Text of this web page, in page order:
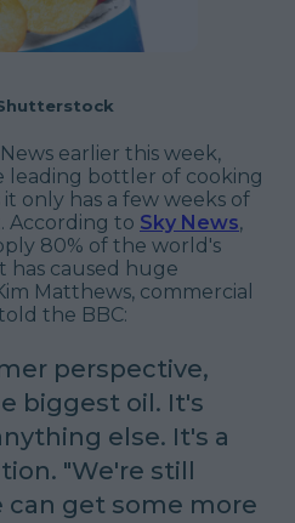
earlier this week,
leading bottler of cooking
it only has a few weeks of
According to Sky News,
80% of the world's
has caused huge
Matthews, commercial
the BBC:
perspective,
biggest oil. It's
else. It's a
"We're still
can get some more